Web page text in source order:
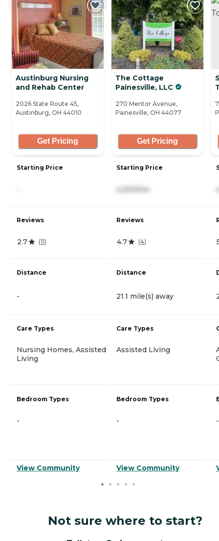
Austinburg Nursing
and Rehab Center
2026 State Route 45,
Austinburg, OH 44010
Get Pricing
Starting Price
Reviews
2.7 (11)
Distance
-
Care Types
Nursing Homes, Assisted
Living
Bedroom Types
-
View Community
The Cottage
Painesville, LLC
270 Mentor Avenue,
Painesville, OH 44077
Get Pricing
Starting Price
4,200/mo
Reviews
4.7 (4)
Distance
21.1 mile(s) away
Care Types
Assisted Living
Bedroom Types
-
View Community
-
Not sure where to start?